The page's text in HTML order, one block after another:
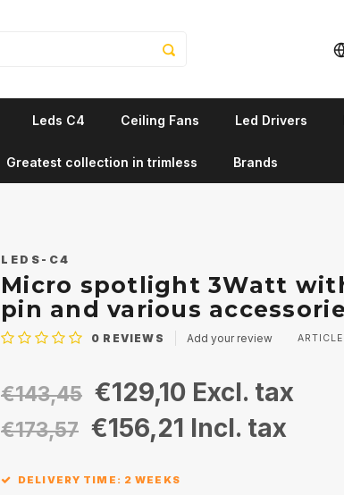
Leds C4 Ceiling Fans Led Drivers
Greatest collection in trimless Brands
LEDS-C4
Micro spotlight 3Watt
pin and various
0 REVIEWS Add your review
€143,45 €129,10 Excl. tax
€173,57 €156,21 Incl. tax
DELIVERY TIME: 2 WEEKS